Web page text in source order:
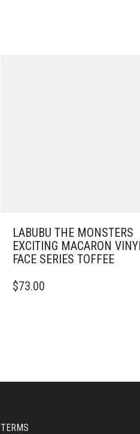
LABUBU THE MONSTERS
EXCITING MACARON
FACE SERIES TOFFEE
$73.00
TERMS